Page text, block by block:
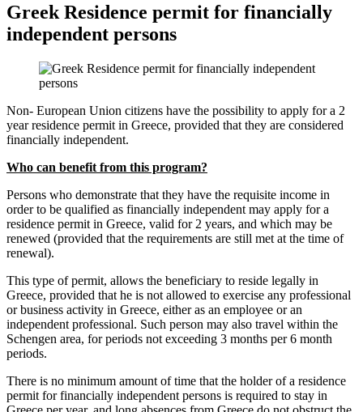
Greek Residence permit for financially
independent persons
Non- European Union citizens have the possibility to apply for a 2
year residence permit in Greece, provided that they are considered
financially independent.
Who can benefit from this program?
Persons who demonstrate that they have the requisite income in
order to be qualified as financially independent may apply for a
residence permit in Greece, valid for 2 years, and which may be
renewed (provided that the requirements are still met at the time of
renewal).
This type of permit, allows the beneficiary to reside legally in
Greece, provided that he is not allowed to exercise any professional
or business activity in Greece, either as an employee or an
independent professional. Such person may also travel within the
Schengen area, for periods not exceeding 3 months per 6 month
periods.
There is no minimum amount of time that the holder of a residence
permit for financially independent persons is required to stay in